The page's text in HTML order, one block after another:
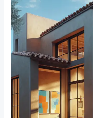
Security
Aspect:
How
Frames
Enhance
Safety